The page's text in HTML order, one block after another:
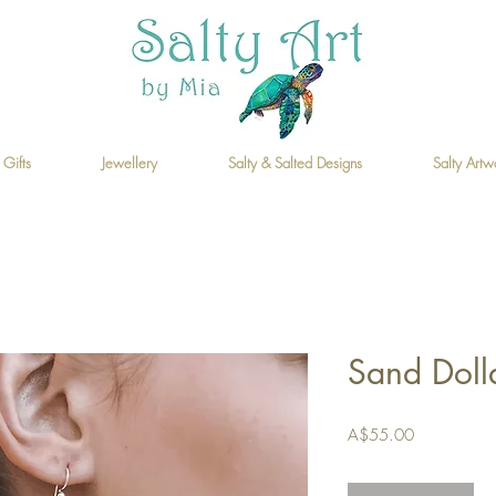
Sand
A$55.00Price
Jewellery Salty & Salted Designs Salty